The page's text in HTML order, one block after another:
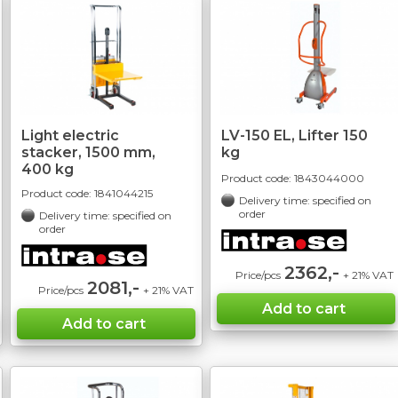
Light electric
stacker, 1500 mm,
400 kg
Product code: 1841044215
Delivery time: specified on
order
Price/pcs 2081,- + 21% VAT
LV-150 EL, Lifter 150
kg
Product code: 1843044000
Delivery time: specified on
order
Price/pcs 2362,- + 21% VAT